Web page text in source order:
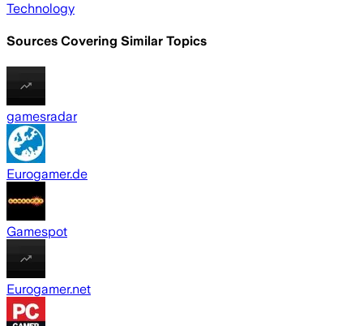
Technology
Sources Covering Similar Topics
gamesradar
Eurogamer.de
Gamespot
Eurogamer.net